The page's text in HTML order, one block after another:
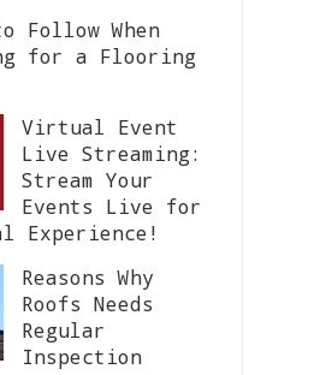
Follow When
for a Flooring
Virtual Event
Live Streaming:
Stream Your
Events Live for
Experience!
Reasons Why
Roofs Needs
Regular
Inspection